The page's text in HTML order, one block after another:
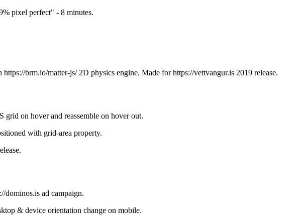
pixel perfect" - 8 minutes.
brm.io/matter-js/ 2D physics engine. Made for https://vettvangur.is 2019 release.
grid on hover and reassemble on hover out.
with grid-area property.
dominos.is ad campaign.
& device orientation change on mobile.